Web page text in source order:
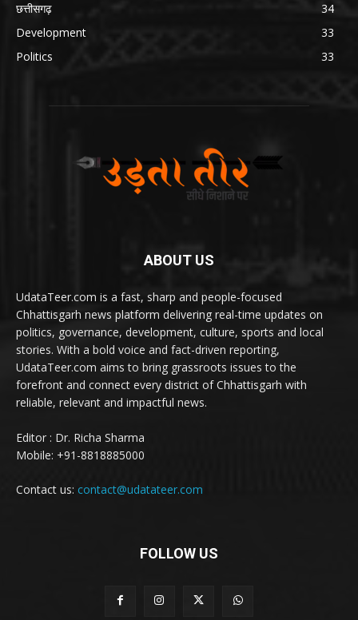
छत्तीसगढ़
34
Development
33
Politics
33
ABOUT US
UdataTeer.com is a fast, sharp and people-focused
Chhattisgarh news platform delivering real-time updates on
politics, governance, development, culture, sports and local
stories. With a bold voice and fact-driven reporting,
UdataTeer.com aims to bring grassroots issues to the
forefront and connect every district of Chhattisgarh with
reliable, relevant and impactful news.
Editor : Dr. Richa Sharma
Mobile: +91-8818885000
Contact us: contact@udatateer.com
FOLLOW US